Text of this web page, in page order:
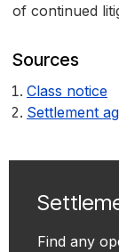
of continued
Sources
Class notice
Settlement
Find any